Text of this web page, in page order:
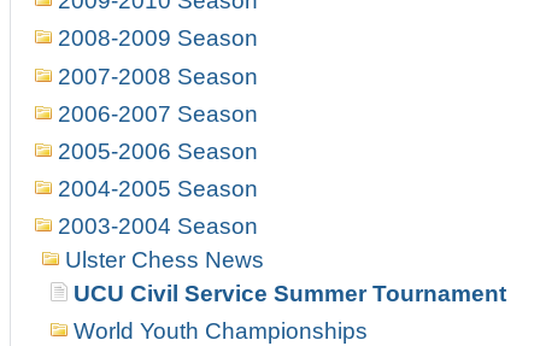
2008-2009 Season
2007-2008 Season
2006-2007 Season
2005-2006 Season
2004-2005 Season
2003-2004 Season
Ulster Chess News
UCU Civil Service Summer Tournament
World Youth Championships